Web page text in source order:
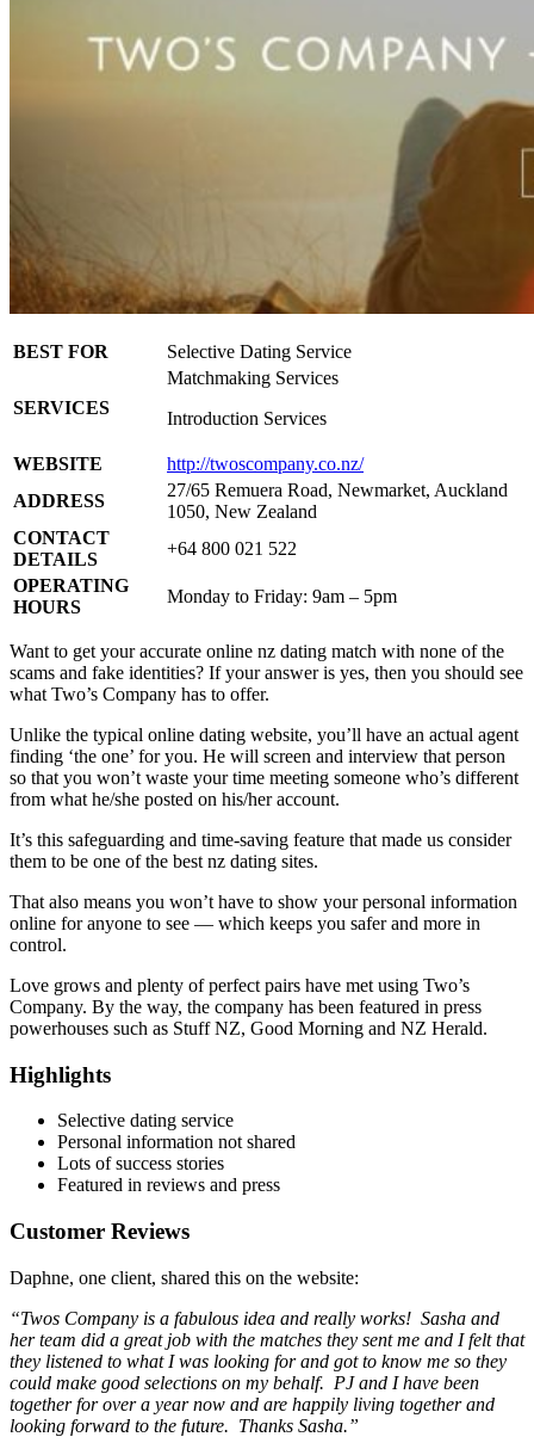
BEST FOR Selective Dating Service
SERVICES
Matchmaking Services
Introduction Services
WEBSITE
http://twoscompany.co.nz/
ADDRESS
27/65 Remuera Road, Newmarket, Auckland
1050, New Zealand
CONTACT
DETAILS
+64 800 021 522
OPERATING
HOURS
Monday to Friday: 9am – 5pm
Want to get your accurate online nz dating match with none of the
scams and fake identities? If your answer is yes, then you should see
what Two’s Company has to offer.
Unlike the typical online dating website, you’ll have an actual agent
finding ‘the one’ for you. He will screen and interview that person
so that you won’t waste your time meeting someone who’s different
from what he/she posted on his/her account.
It’s this safeguarding and time-saving feature that made us consider
them to be one of the best nz dating sites.
That also means you won’t have to show your personal information
online for anyone to see — which keeps you safer and more in
control.
Love grows and plenty of perfect pairs have met using Two’s
Company. By the way, the company has been featured in press
powerhouses such as Stuff NZ, Good Morning and NZ Herald.
Highlights
Selective dating service
Personal information not shared
Lots of success stories
Featured in reviews and press
Customer Reviews
Daphne, one client, shared this on the website:
“Twos Company is a fabulous idea and really works! Sasha and
her team did a great job with the matches they sent me and I felt that
they listened to what I was looking for and got to know me so they
could make good selections on my behalf. PJ and I have been
together for over a year now and are happily living together and
looking forward to the future. Thanks Sasha.”